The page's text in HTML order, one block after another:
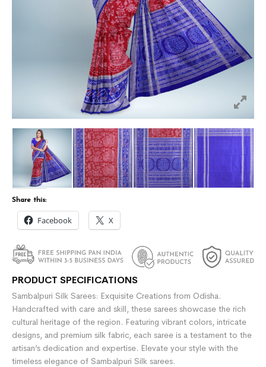
Share this:
Facebook X
PRODUCT SPECIFICATIONS
Sambalpuri Silk Sarees: Exquisite Creations from Odisha.
Handcrafted with care and skill, these sarees showcase the rich
cultural heritage of the region. Featuring vibrant colors, intricate
designs, and premium silk fabric, each saree is a testament to the
artisan’s dedication and expertise. Elevate your style with the
timeless elegance of Sambalpuri Silk sarees.